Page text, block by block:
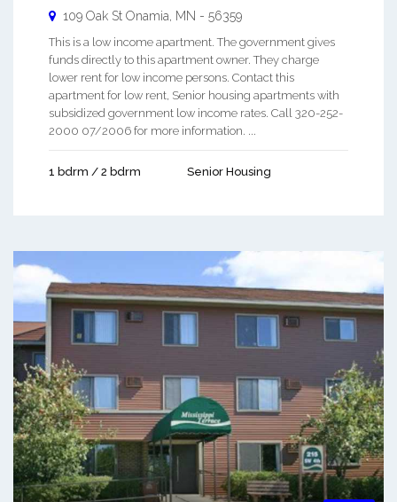
109 Oak St Onamia MN - 56359
This is a low income apartment. The government gives
funds directly to this apartment owner. They charge
lower rent for low income persons. Contact this
apartment for low rent, Senior housing apartments with
subsidized government low income rates. Call 320-252-
2000 07/2006 for more information. ...
1 bdrm / 2 bdrm Senior Housing